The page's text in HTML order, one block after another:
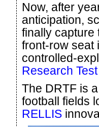
Now, after
anticipation,
finally capture
front-row seat
controlled-
Research
The DRTF is
football fields
RELLIS